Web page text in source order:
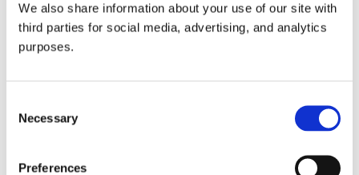
We also share information about your use of our site with
third parties for social media, advertising, and analytics
purposes.
Selection
Necessary
Preferences